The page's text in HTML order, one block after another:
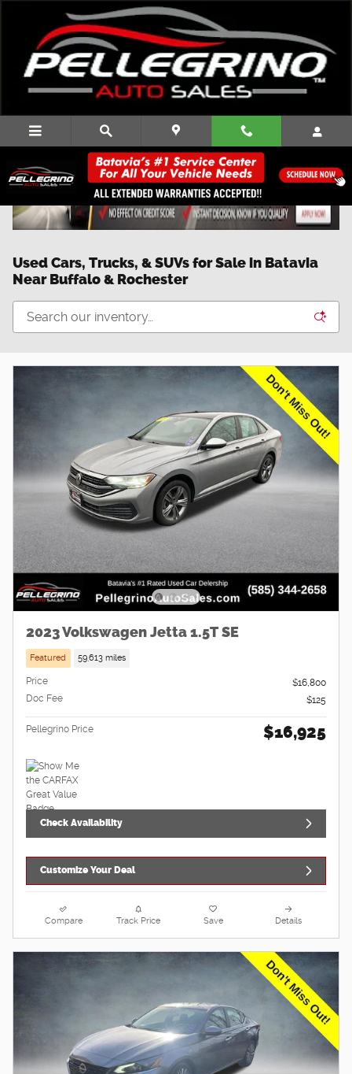
Used Cars, Trucks, & SUVs for Sale in Batavia
Near Buffalo & Rochester
2023 Volkswagen Jetta 1.5T SE
Featured 59,613 miles
Price
$16,800
Doc Fee
$125
Pellegrino Price $16,925
Check Availability
Customize Your Deal
Compare Track Price Save Details